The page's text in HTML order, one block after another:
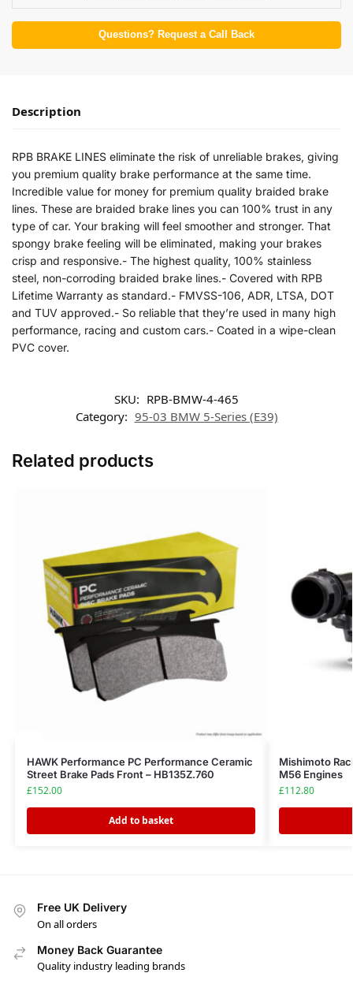
Questions? Request a Call Back
Description
RPB BRAKE LINES eliminate the risk of unreliable brakes, giving
you premium quality brake performance at the same time.
Incredible value for money for premium quality braided brake
lines. These are braided brake lines you can 100% trust in any
type of car. Your braking will feel smoother and stronger. That
spongy brake feeling will be eliminated, making your brakes
crisp and responsive.- The highest quality, 100% stainless
steel, non-corroding braided brake lines.- Covered with RPB
Lifetime Warranty as standard.- FMVSS-106, ADR, LTSA, DOT
and TUV approved.- So reliable that they’re used in many high
performance, racing and custom cars.- Coated in a wipe-clean
PVC cover.
SKU: RPB-BMW-4-465
Category: 95-03 BMW 5-Series (E39)
Related products
HAWK Performance PC Performance Ceramic
Street Brake Pads Front – HB135Z.760
£152.00
Add to basket
Mishimoto
M56 Engines
£112.80
Free UK Delivery
On all orders
Money Back Guarantee
Quality industry leading brands